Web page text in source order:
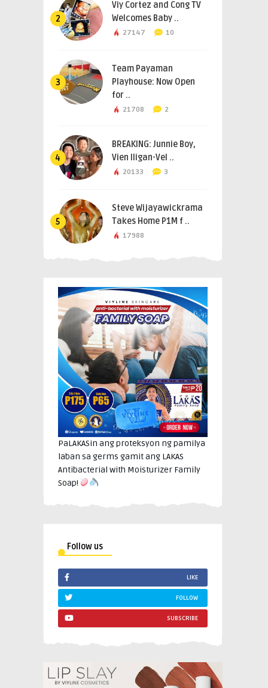
2
Viy Cortez and Cong TV
Welcomes Baby ..
27147 10
3
Team Payaman
Playhouse: Now Open
for ..
21708 2
4
BREAKING: Junnie Boy,
Vien Iligan-Vel ..
20133 3
5
Steve Wijayawickrama
Takes Home P1M f ..
17988
PaLAKASin ang proteksyon ng pamilya
laban sa germs gamit ang LAKAS
Antibacterial with Moisturizer Family
Soap!
Follow us
LIKE
FOLLOW
SUBSCRIBE